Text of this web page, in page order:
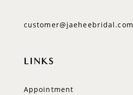
customer@jaeheebridal.com
LINKS
Appointment